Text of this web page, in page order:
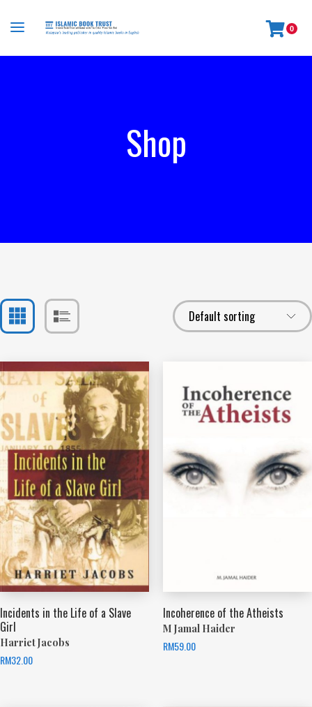
0
Shop
Incidents in the Life of a Slave
Girl
Harriet Jacobs
RM32.00
Incoherence of the Atheists
M Jamal Haider
RM59.00